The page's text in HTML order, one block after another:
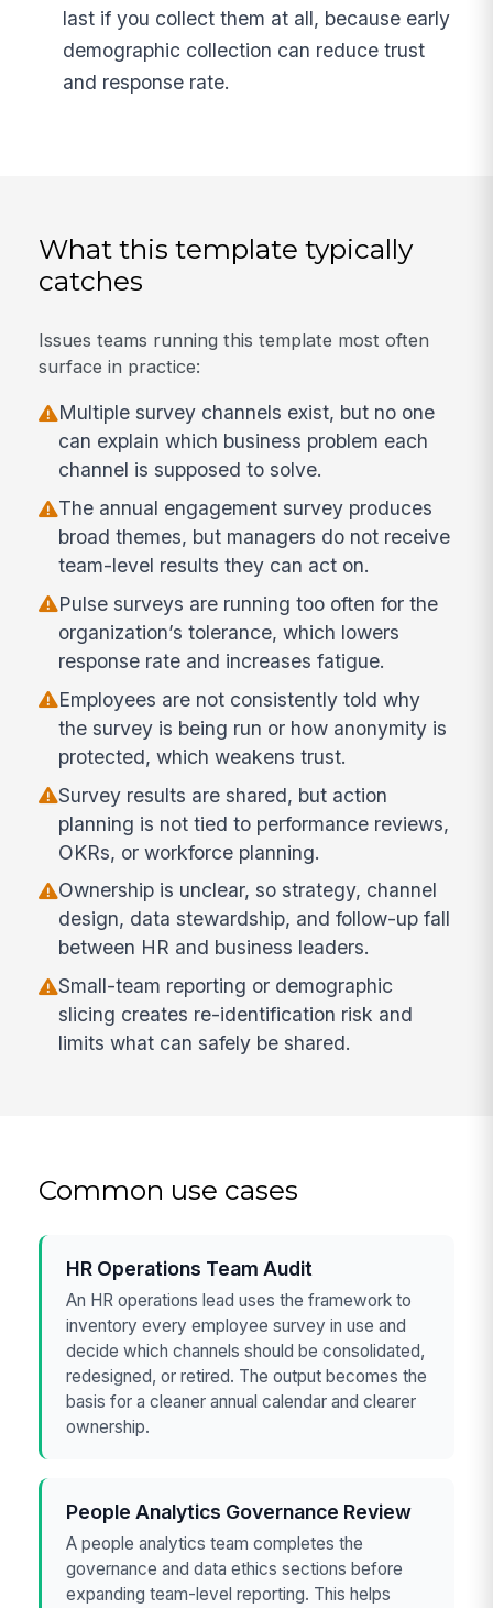
last if you collect them at all, because early
demographic collection can reduce trust
and response rate.
What this template typically
catches
Issues teams running this template most often
surface in practice:
Multiple survey channels exist, but no one
can explain which business problem each
channel is supposed to solve.
The annual engagement survey produces
broad themes, but managers do not receive
team-level results they can act on.
Pulse surveys are running too often for the
organization’s tolerance, which lowers
response rate and increases fatigue.
Employees are not consistently told why
the survey is being run or how anonymity is
protected, which weakens trust.
Survey results are shared, but action
planning is not tied to performance reviews,
OKRs, or workforce planning.
Ownership is unclear, so strategy, channel
design, data stewardship, and follow-up fall
between HR and business leaders.
Small-team reporting or demographic
slicing creates re-identification risk and
limits what can safely be shared.
Common use cases
HR Operations Team Audit
An HR operations lead uses the framework to
inventory every employee survey in use and
decide which channels should be consolidated,
redesigned, or retired. The output becomes the
basis for a cleaner annual calendar and clearer
ownership.
People Analytics Governance Review
A people analytics team completes the
governance and data ethics sections before
expanding team-level reporting. This helps